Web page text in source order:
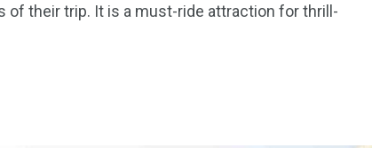
of their trip. It is a must-ride attraction for thrill-